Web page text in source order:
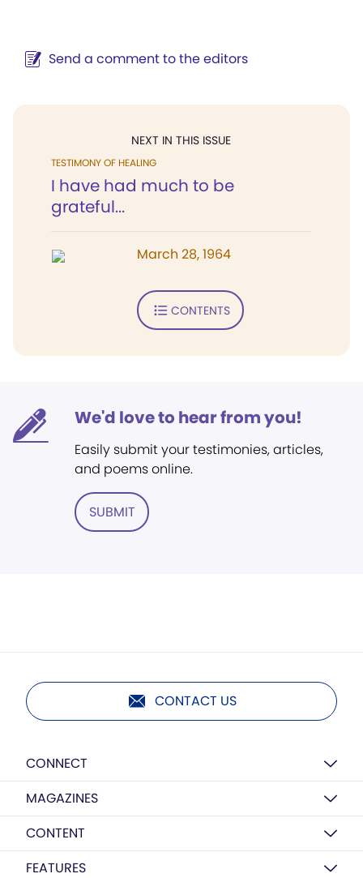
Send a comment to the editors
NEXT IN THIS ISSUE
TESTIMONY OF HEALING
I have had much to be
grateful...
March 28, 1964
CONTENTS
We'd love to hear from you!
Easily submit your testimonies, articles,
and poems online.
SUBMIT
CONTACT US
CONNECT
MAGAZINES
CONTENT
FEATURES